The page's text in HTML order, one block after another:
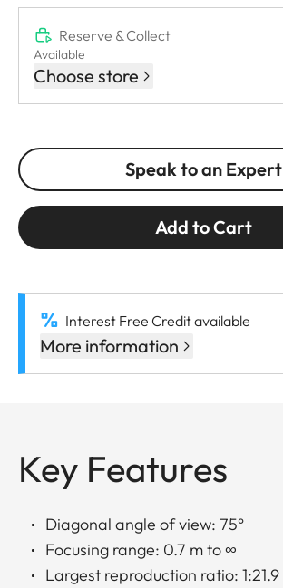
Reserve & Collect
Available
Choose store
Speak to an Expert
Add to Cart
Interest Free Credit available
More information
Key Features
Diagonal angle of view: 75°
Focusing range: 0.7 m to ∞
Largest reproduction ratio: 1:21.9